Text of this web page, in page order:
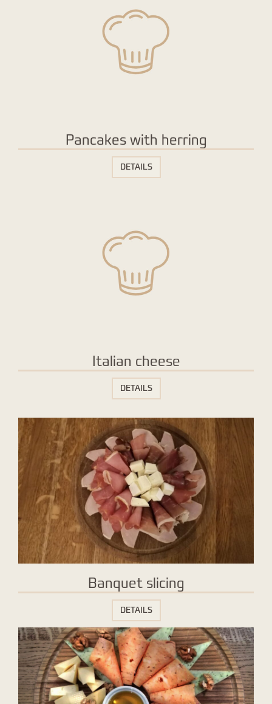
Pancakes with herring
DETAILS
Italian cheese
DETAILS
Banquet slicing
DETAILS